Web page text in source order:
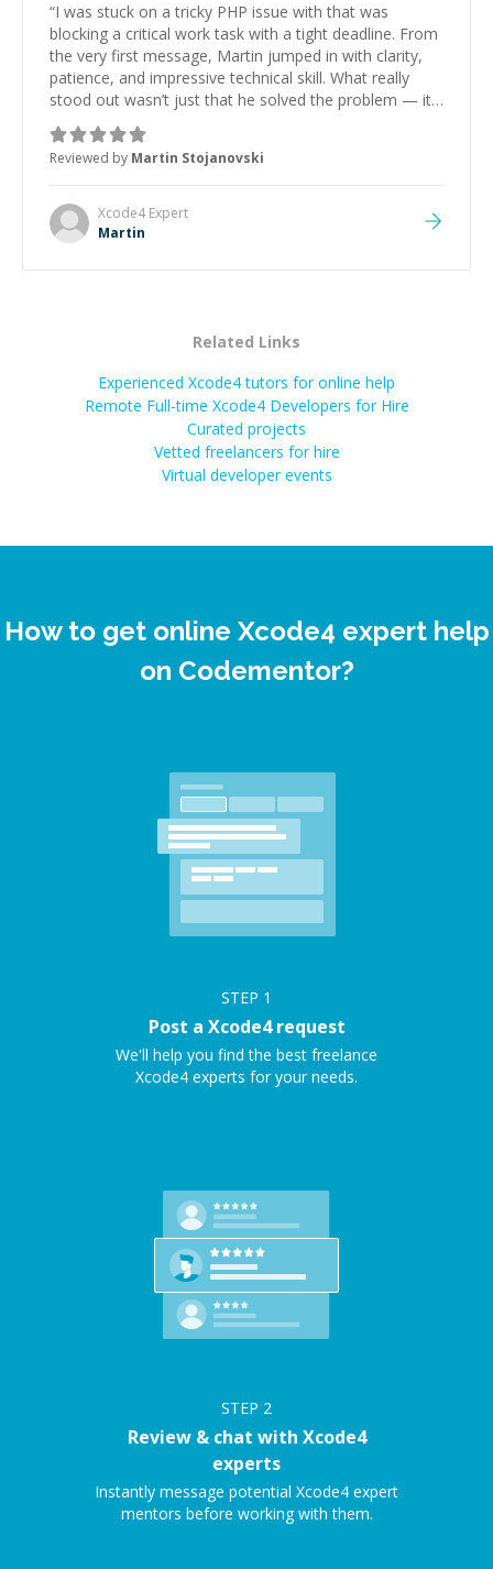
“I was stuck on a tricky PHP issue with that was
blocking a critical work task with a tight deadline. From
the very first message, Martin jumped in with clarity,
patience, and impressive technical skill. What really
stood out wasn’t just that he solved the problem — it
was how fast he solved it. He took the time to explain
the root cause, His communication was excellent,
proactive, and genuinely collaborative. Beyond the
technical expertise, his positive attitude and initiative
made the whole experience refreshing. He went the
extra mile to make sure the solution was clean and
Reviewed by Martin Stojanovski
Xcode4 Expert
Martin
Related Links
Experienced Xcode4 tutors for online help
Remote Full-time Xcode4 Developers for Hire
Curated projects
Vetted freelancers for hire
Virtual developer events
How to get online Xcode4 expert help
on Codementor?
STEP 1
Post a Xcode4 request
We'll help you find the best freelance
Xcode4 experts for your needs.
STEP 2
Review & chat with Xcode4
experts
Instantly message potential Xcode4 expert
mentors before working with them.